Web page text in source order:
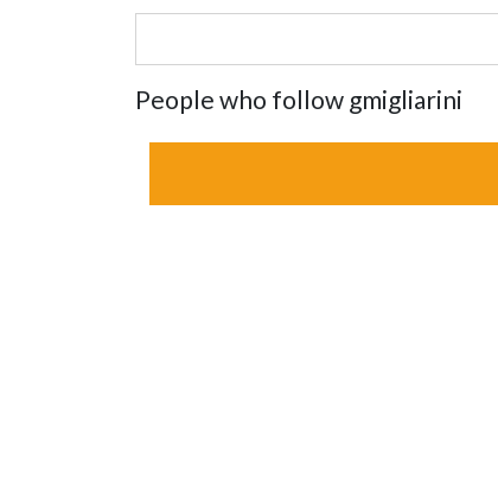
People who follow gmigliarini